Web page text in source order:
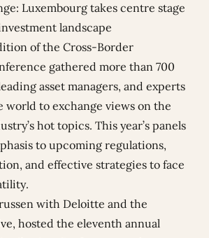
Luxembourg takes centre stage
landscape
of the Cross-Border
gathered more than 700
asset managers, and experts
world to exchange views on the
hot topics. This year’s panels
to upcoming regulations,
and effective strategies to face
with Deloitte and the
, hosted the eleventh annual